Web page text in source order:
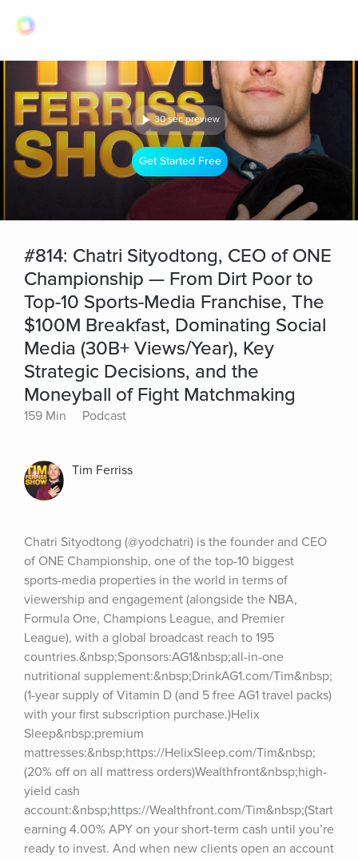
30 sec preview
Get Started Free
#814: Chatri Sityodtong, CEO of ONE
Championship — From Dirt Poor to
Top-10 Sports-Media Franchise, The
$100M Breakfast, Dominating Social
Media (30B+ Views/Year), Key
Strategic Decisions, and the
Moneyball of Fight Matchmaking
159 Min Podcast
Tim Ferriss
Chatri Sityodtong (@yodchatri) is the founder and CEO
of ONE Championship, one of the top-10 biggest
sports-media properties in the world in terms of
viewership and engagement (alongside the NBA,
Formula One, Champions League, and Premier
League), with a global broadcast reach to 195
countries.&nbsp;Sponsors:AG1&nbsp;all-in-one
nutritional supplement:&nbsp;DrinkAG1.com/Tim&nbsp;
(1-year supply of Vitamin D (and 5 free AG1 travel packs)
with your first subscription purchase.)Helix
Sleep&nbsp;premium
mattresses:&nbsp;https://HelixSleep.com/Tim&nbsp;
(20% off on all mattress orders)Wealthfront&nbsp;high-
yield cash
account:&nbsp;https://Wealthfront.com/Tim&nbsp;(Start
earning 4.00% APY on your short-term cash until you’re
ready to invest. And when new clients open an account